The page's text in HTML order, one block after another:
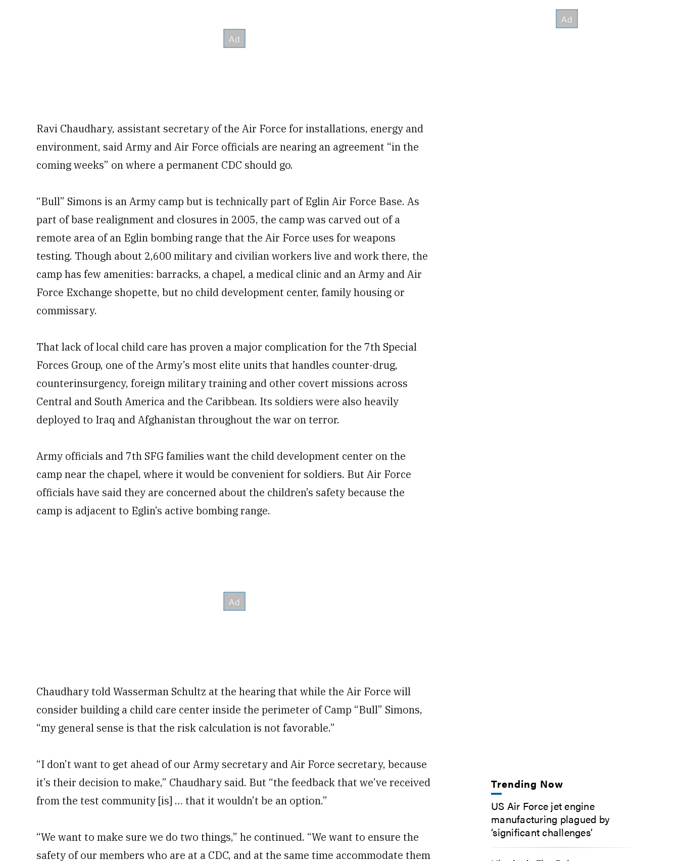
Ravi Chaudhary, assistant secretary of the Air Force for installations, energy and
environment, said Army and Air Force officials are nearing an agreement “in the
coming weeks” on where a permanent CDC should go.
“Bull” Simons is an Army camp but is technically part of Eglin Air Force Base. As
part of base realignment and closures in 2005, the camp was carved out of a
remote area of an Eglin bombing range that the Air Force uses for weapons
testing. Though about 2,600 military and civilian workers live and work there, the
camp has few amenities: barracks, a chapel, a medical clinic and an Army and Air
Force Exchange shopette, but no child development center, family housing or
commissary.
That lack of local child care has proven a major complication for the 7th Special
Forces Group, one of the Army’s most elite units that handles counter-drug,
counterinsurgency, foreign military training and other covert missions across
Central and South America and the Caribbean. Its soldiers were also heavily
deployed to Iraq and Afghanistan throughout the war on terror.
Army officials and 7th SFG families want the child development center on the
camp near the chapel, where it would be convenient for soldiers. But Air Force
officials have said they are concerned about the children’s safety because the
camp is adjacent to Eglin’s active bombing range.
Chaudhary told Wasserman Schultz at the hearing that while the Air Force will
consider building a child care center inside the perimeter of Camp “Bull” Simons,
“my general sense is that the risk calculation is not favorable.”
“I don’t want to get ahead of our Army secretary and Air Force secretary, because
it’s their decision to make,” Chaudhary said. But “the feedback that we’ve received
from the test community [is] … that it wouldn’t be an option.”
“We want to make sure we do two things,” he continued. “We want to ensure the
safety of our members who are at a CDC, and at the same time accommodate them
Trending Now
US Air Force jet engine
manufacturing plagued by
‘significant challenges’